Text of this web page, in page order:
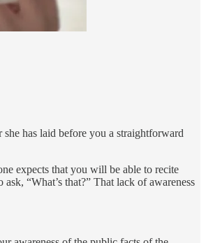
has laid before you a straightforward
expects that you will be able to recite
“What’s that?” That lack of awareness